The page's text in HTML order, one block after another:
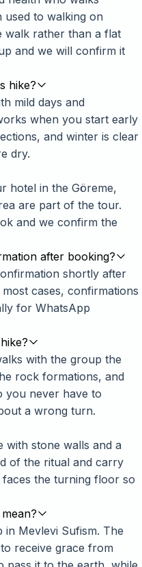
to walking on
walk rather than a flat
and we will confirm it
hike?
mild days and
when you start early
and winter is clear
dry.
hotel in the Göreme,
are part of the tour.
and we confirm the
after booking?
shortly after
cases, confirmations
for WhatsApp
with the group the
rock formations, and
you never have to
a wrong turn.
with stone walls and a
of the ritual and carry
faces the turning floor so
Mevlevi Sufism. The
receive grace from